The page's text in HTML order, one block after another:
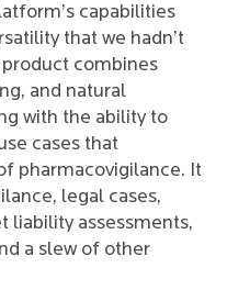
capabilities
that we hadn’t
combines
and natural
with the ability to
cases that
pharmacovigilance. It
legal cases,
liability assessments,
a slew of other